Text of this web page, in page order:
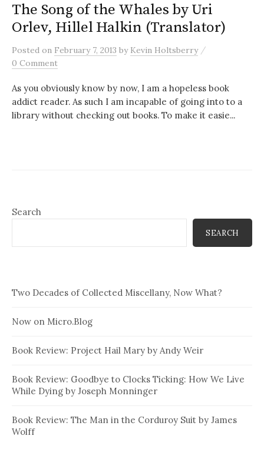
The Song of the Whales by Uri
Orlev, Hillel Halkin (Translator)
Posted on February 7, 2013 by Kevin Holtsberry /
0 Comment
As you obviously know by now, I am a hopeless book
addict reader. As such I am incapable of going into to a
library without checking out books. To make it easie...
Search
SEARCH
Two Decades of Collected Miscellany, Now What?
Now on Micro.Blog
Book Review: Project Hail Mary by Andy Weir
Book Review: Goodbye to Clocks Ticking: How We Live
While Dying by Joseph Monninger
Book Review: The Man in the Corduroy Suit by James
Wolff